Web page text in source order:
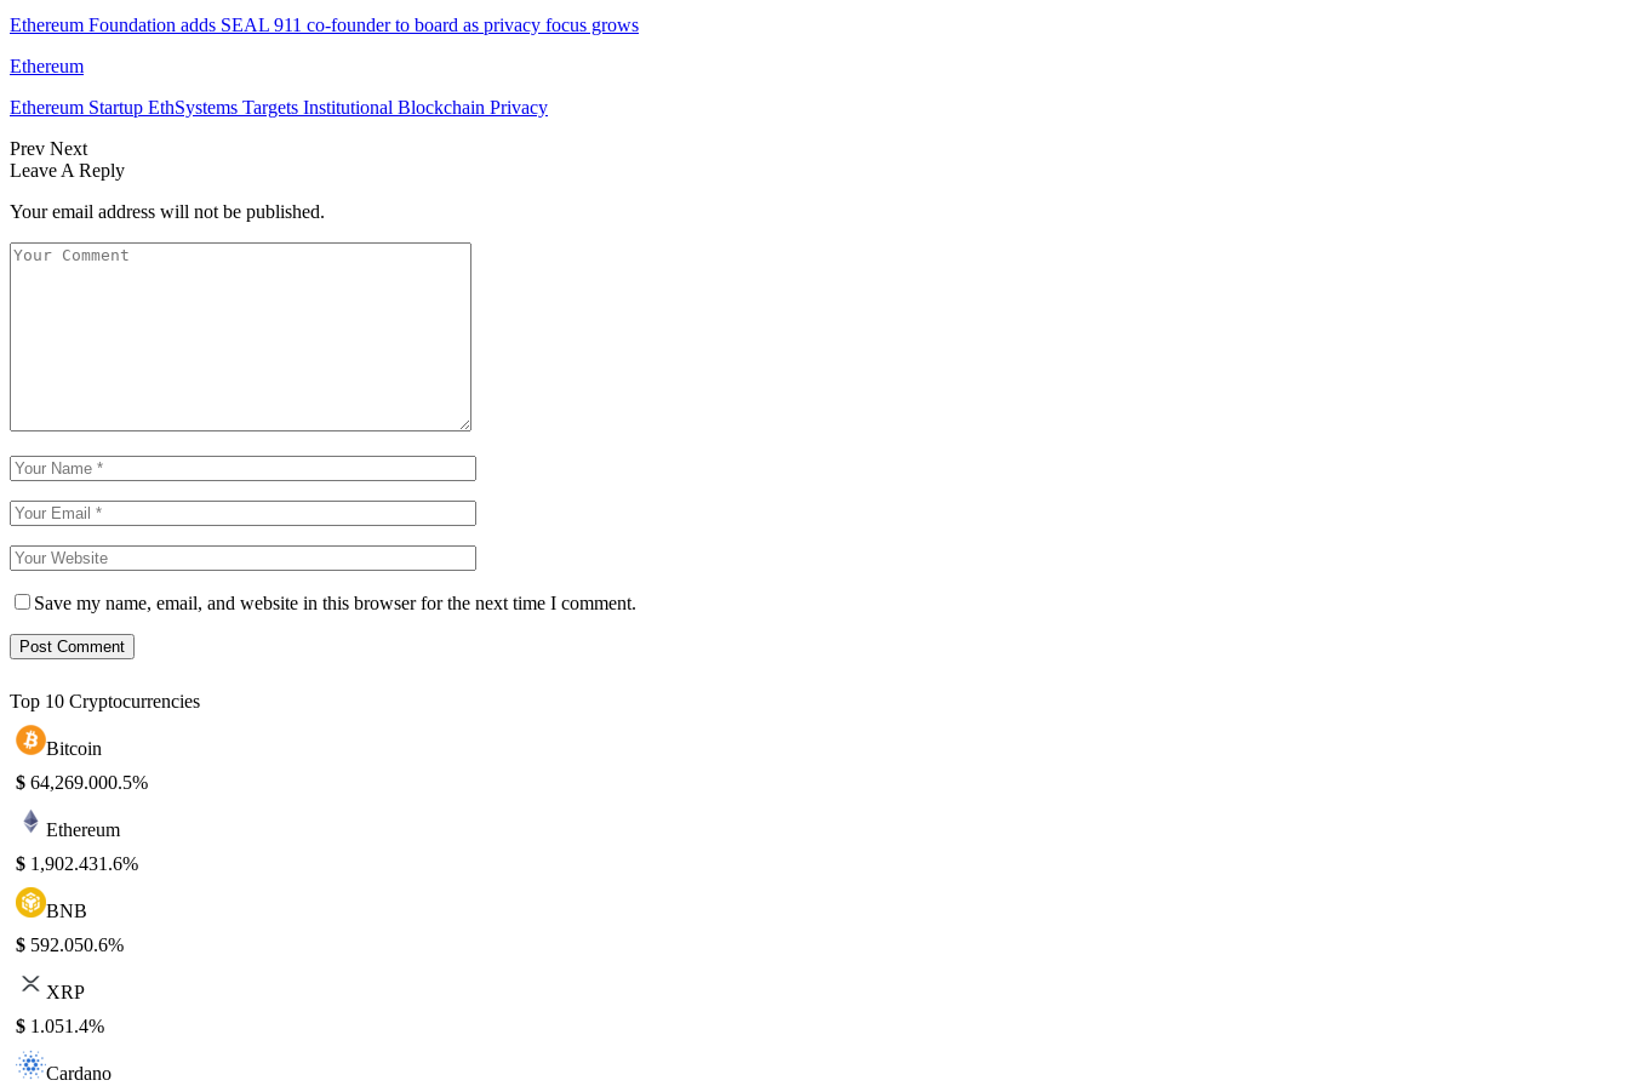
Ethereum Foundation adds SEAL 911 co-founder to board as privacy focus grows
Ethereum
Ethereum Startup EthSystems Targets Institutional Blockchain Privacy
Prev Next
Leave A Reply
Your email address will not be published.
Save my name, email, and website in this browser for the next time I comment.
Top 10 Cryptocurrencies
Bitcoin
$ 64,269.000.5%
Ethereum
$ 1,902.431.6%
BNB
$ 592.050.6%
XRP
$ 1.051.4%
Cardano